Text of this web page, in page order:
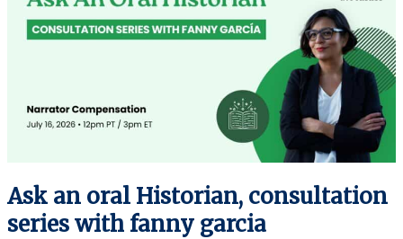
american
Studies
gap
imagination
Ask an oral Historian, consultation
series with fanny garcia